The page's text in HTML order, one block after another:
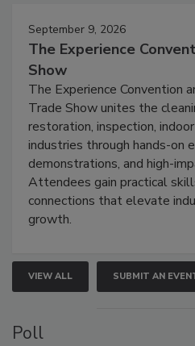
September 9, 2026
The Experience
Show
The Experience Convention
Trade Show unites the
restoration, inspection,
industries through hands-on
demonstrations, and high-
Attendees gain practical
connections that elevate
growth.
VIEW ALL SUBMIT AN
Poll